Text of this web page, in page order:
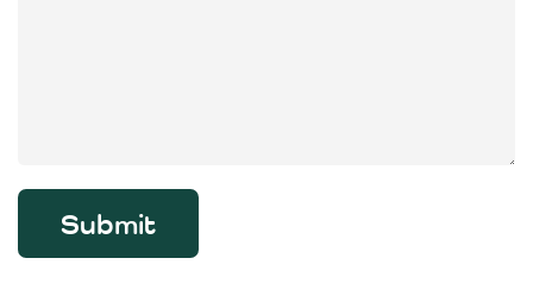
Submit